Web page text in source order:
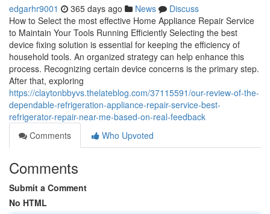
edgarhr9001 365 days ago News
Discuss
How to Select the most effective Home Appliance Repair Service
to Maintain Your Tools Running Efficiently Selecting the best
device fixing solution is essential for keeping the efficiency of
household tools. An organized strategy can help enhance this
process. Recognizing certain device concerns is the primary step.
After that, exploring
https://claytonbbyvs.thelateblog.com/37115591/our-review-of-the-
dependable-refrigeration-appliance-repair-service-best-
refrigerator-repair-near-me-based-on-real-feedback
Comments
Who Upvoted
Comments
Submit a Comment
No HTML